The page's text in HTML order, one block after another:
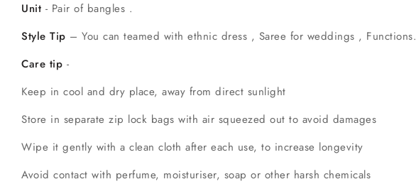
Unit - Pair of bangles .
Style Tip – You can teamed with ethnic dress , Saree for weddings , Functions.
Care tip -
Keep in cool and dry place, away from direct sunlight
Store in separate zip lock bags with air squeezed out to avoid damages
Wipe it gently with a clean cloth after each use, to increase longevity
Avoid contact with perfume, moisturiser, soap or other harsh chemicals